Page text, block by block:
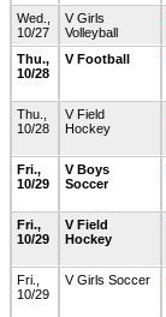
Wed.,
10/27
V Girls
Volleyball
Thu.,
10/28
V Football
Thu.,
10/28
V Field
Hockey
Fri.,
10/29
V Boys
Soccer
Fri.,
10/29
V Field
Hockey
Fri.,
10/29
V Girls Soccer